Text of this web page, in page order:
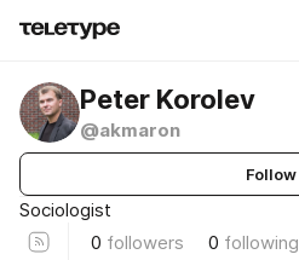
Peter Korolev
@akmaron
Follow
Sociologist
0 followers 0 following